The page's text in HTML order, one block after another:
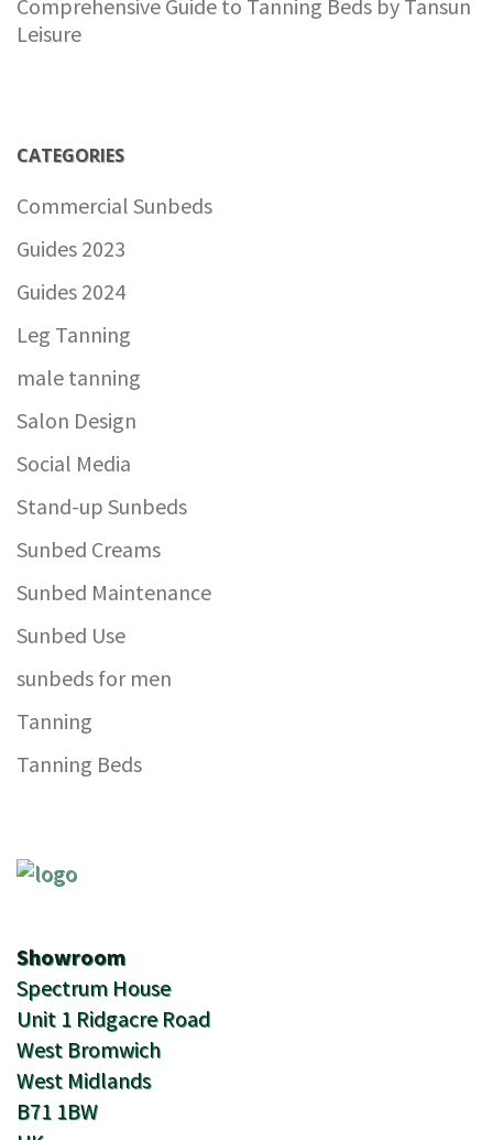
Comprehensive Guide to Tanning Beds by Tansun
Leisure
CATEGORIES
Commercial Sunbeds
Guides 2023
Guides 2024
Leg Tanning
male tanning
Salon Design
Social Media
Stand-up Sunbeds
Sunbed Creams
Sunbed Maintenance
Sunbed Use
sunbeds for men
Tanning
Tanning Beds
Showroom
Spectrum House
Unit 1 Ridgacre Road
West Bromwich
West Midlands
B71 1BW